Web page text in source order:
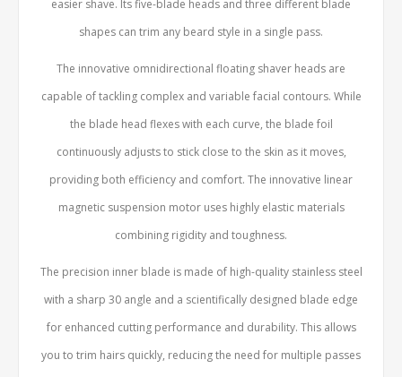
easier shave. Its five-blade heads and three different blade
shapes can trim any beard style in a single pass.
The innovative omnidirectional floating shaver heads are
capable of tackling complex and variable facial contours. While
the blade head flexes with each curve, the blade foil
continuously adjusts to stick close to the skin as it moves,
providing both efficiency and comfort. The innovative linear
magnetic suspension motor uses highly elastic materials
combining rigidity and toughness.
The precision inner blade is made of high-quality stainless steel
with a sharp 30 angle and a scientifically designed blade edge
for enhanced cutting performance and durability. This allows
you to trim hairs quickly, reducing the need for multiple passes